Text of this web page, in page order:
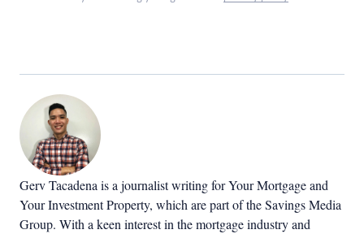
Gerv Tacadena is a journalist writing for Your Mortgage and
Your Investment Property, which are part of the Savings Media
Group. With a keen interest in the mortgage industry and